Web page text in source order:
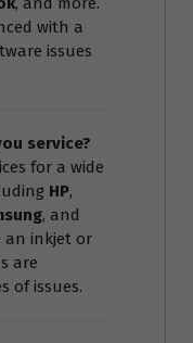
with a
issues
service?
for a wide
HP,
, and
an inkjet or
are
of issues.